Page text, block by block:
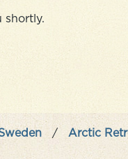
shortly.
/
Arctic